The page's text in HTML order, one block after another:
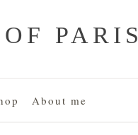
PARIS
About me